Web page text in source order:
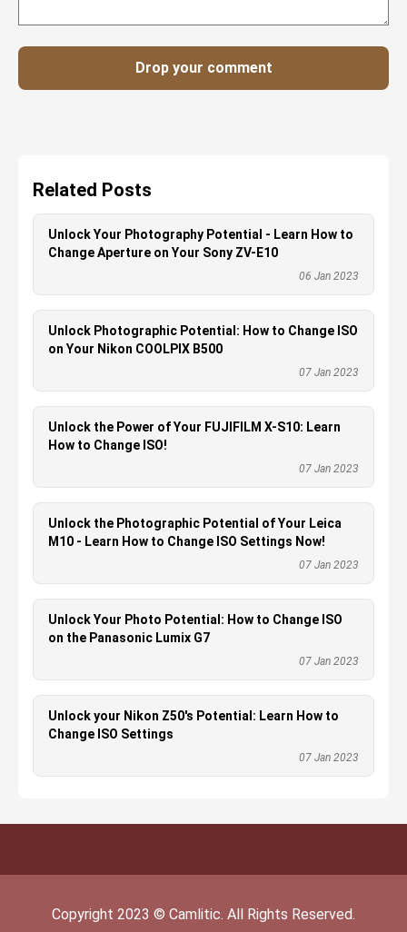
Drop your comment
Related Posts
Unlock Your Photography Potential - Learn How to
Change Aperture on Your Sony ZV-E10
06 Jan 2023
Unlock Photographic Potential: How to Change ISO
on Your Nikon COOLPIX B500
07 Jan 2023
Unlock the Power of Your FUJIFILM X-S10: Learn
How to Change ISO!
07 Jan 2023
Unlock the Photographic Potential of Your Leica
M10 - Learn How to Change ISO Settings Now!
07 Jan 2023
Unlock Your Photo Potential: How to Change ISO
on the Panasonic Lumix G7
07 Jan 2023
Unlock your Nikon Z50's Potential: Learn How to
Change ISO Settings
07 Jan 2023
Copyright 2023 © Camlitic. All Rights Reserved.